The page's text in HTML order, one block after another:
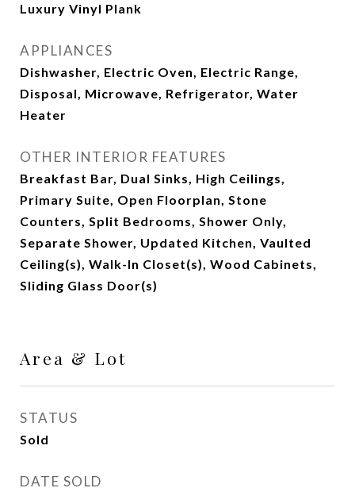
Luxury Vinyl Plank
APPLIANCES
Dishwasher, Electric Oven, Electric Range,
Disposal, Microwave, Refrigerator, Water
Heater
OTHER INTERIOR FEATURES
Breakfast Bar, Dual Sinks, High Ceilings,
Primary Suite, Open Floorplan, Stone
Counters, Split Bedrooms, Shower Only,
Separate Shower, Updated Kitchen, Vaulted
Ceiling(s), Walk-In Closet(s), Wood Cabinets,
Sliding Glass Door(s)
Area & Lot
STATUS
Sold
DATE SOLD